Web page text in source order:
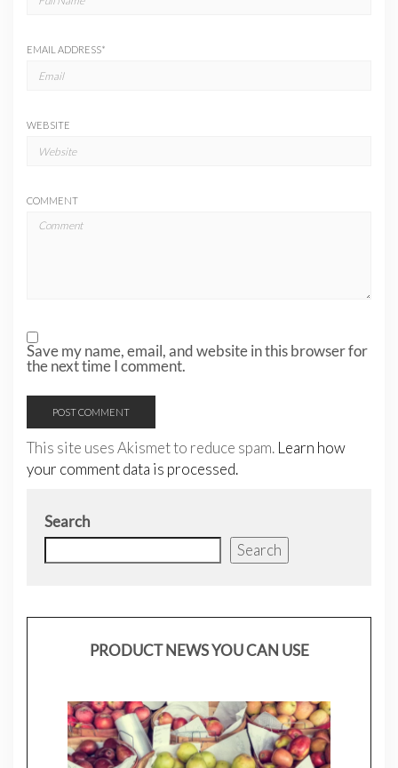
EMAIL ADDRESS*
WEBSITE
COMMENT
Save my name, email, and website in this browser for
the next time I comment.
This site uses Akismet to reduce spam. Learn how
your comment data is processed.
Search
Search
PRODUCT NEWS YOU CAN USE